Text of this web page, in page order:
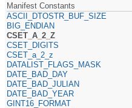
Manifest Constants
ASCII_DTOSTR_BUF_SIZE
BIG_ENDIAN
CSET_A_2_Z
CSET_DIGITS
CSET_a_2_z
DATALIST_FLAGS_MASK
DATE_BAD_DAY
DATE_BAD_JULIAN
DATE_BAD_YEAR
GINT16_FORMAT